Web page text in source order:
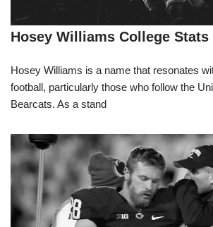
Hosey Williams College Stats
Hosey Williams is a name that resonates
football, particularly those who follow the
Bearcats. As a stand